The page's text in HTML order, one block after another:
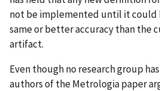
not be implemented until it could
same or better accuracy than the
artifact.
Even though no research group
authors of the Metrologia paper